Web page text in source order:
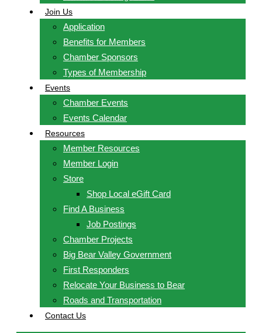
Join Us
Application
Benefits for Members
Chamber Sponsors
Types of Membership
Events
Chamber Events
Events Calendar
Resources
Member Resources
Member Login
Store
Shop Local eGift Card
Find A Business
Job Postings
Chamber Projects
Big Bear Valley Government
First Responders
Relocate Your Business to Bear
Roads and Transportation
Contact Us